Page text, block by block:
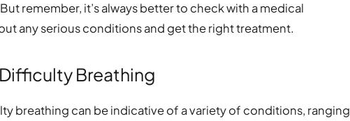
remember, it’s always better to check with a medical
any serious conditions and get the right treatment.
Breathing
breathing can be indicative of a variety of conditions, ranging